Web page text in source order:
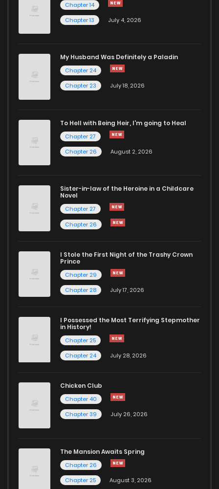
Chapter 14
Chapter 13
July 4, 2026
My Husband Was Definitely a Paladin
Chapter 24
Chapter 23
July 18, 2026
To Hell with Being Heir, I'm going to Heal
Chapter 27
Chapter 26
August 2, 2026
Sister-in-law of the Heroine in a Childcare
Novel
Chapter 27
Chapter 26
I Stole the First Night of the Trashy Crown
Prince
Chapter 29
Chapter 28
July 17, 2026
I Possessed the Most Terrifying Stepmother
in History!
Chapter 25
Chapter 24
July 28, 2026
Chicken Club
Chapter 40
Chapter 39
July 26, 2026
The Mansion Awaits Spring
Chapter 26
Chapter 25
August 3, 2026